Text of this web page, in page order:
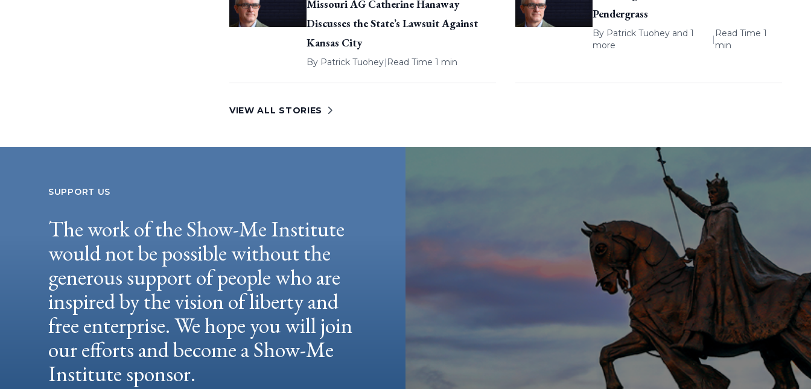
Missouri AG Catherine Hanaway
Discusses the State’s Lawsuit Against
Kansas City
By Patrick Tuohey| Read Time 1 min
Pendergrass
By Patrick Tuoheyand 1
more
|
Read Time 1
min
VIEW ALL STORIES
SUPPORT US
The work of the Show-Me Institute
would not be possible without the
generous support of people who are
inspired by the vision of liberty and
free enterprise. We hope you will join
our efforts and become a Show-Me
Institute sponsor.